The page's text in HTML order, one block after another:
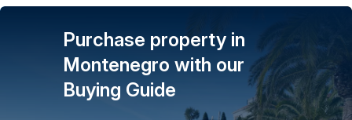
Purchase property in
Montenegro with our
Buying Guide